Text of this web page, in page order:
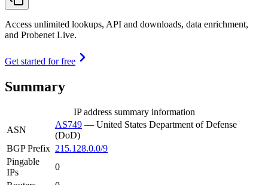
Access unlimited lookups, API and downloads, data enrichment,
and Probenet Live.
Get started for free
Summary
IP address summary information
ASN
AS749 — United States Department of Defense
(DoD)
BGP Prefix 215.128.0.0/9
Pingable
IPs
0